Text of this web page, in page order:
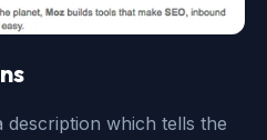
description which tells the